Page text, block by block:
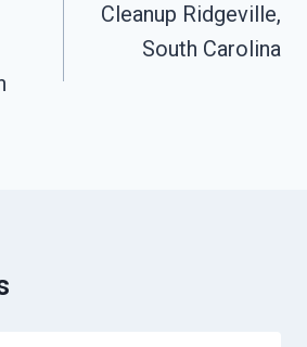
Cleanup Ridgeville,
South Carolina